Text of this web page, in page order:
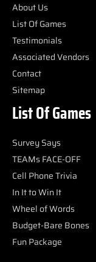
About Us
List Of Games
Testimonials
Associated Vendors
Contact
Sitemap
List Of Games
Survey Says
TEAMs FACE-OFF
Cell Phone Trivia
In It to Win It
Wheel of Words
Budget-Bare Bones
Fun Package